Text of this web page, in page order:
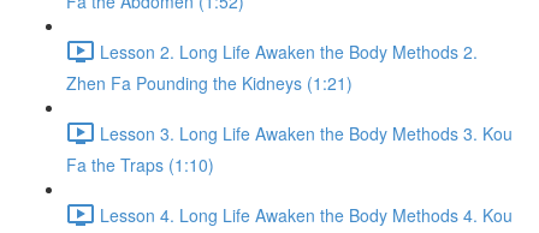
Lesson 2. Long Life Awaken the Body Methods 2.
Zhen Fa Pounding the Kidneys (1:21)
Lesson 3. Long Life Awaken the Body Methods 3. Kou
Fa the Traps (1:10)
Lesson 4. Long Life Awaken the Body Methods 4. Kou